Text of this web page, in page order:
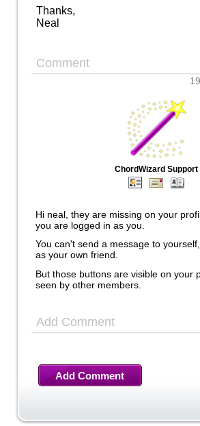
Thanks,
Neal
Comment
ChordWizard Support
Hi neal, they are missing on your
you are logged in as you.
You can't send a message to
as your own friend.
But those buttons are visible on your
seen by other members.
Add Comment
Add Comment